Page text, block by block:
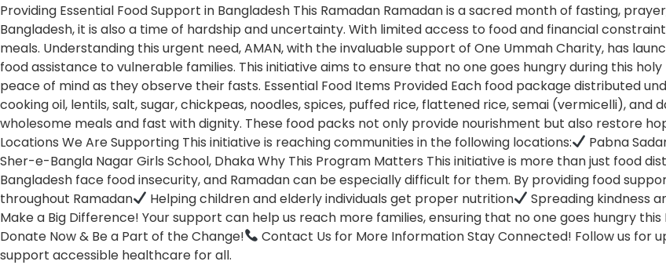
Providing Essential Food Support in Bangladesh This Ramadan Ramadan is a sacred month of fasting,
Bangladesh, it is also a time of hardship and uncertainty. With limited access to food and financial
meals. Understanding this urgent need, AMAN, with the invaluable support of One Ummah Charity, has
food assistance to vulnerable families. This initiative aims to ensure that no one goes hungry during this
peace of mind as they observe their fasts. Essential Food Items Provided Each food package distributed
cooking oil, lentils, salt, sugar, chickpeas, noodles, spices, puffed rice, flattened rice, semai (vermicelli),
wholesome meals and fast with dignity. These food packs not only provide nourishment but also restore
Locations We Are Supporting This initiative is reaching communities in the following locations:
Pabna
Sher-e-Bangla Nagar Girls School, Dhaka Why This Program Matters This initiative is more than just food
Bangladesh face food insecurity, and Ramadan can be especially difficult for them. By providing food
throughout Ramadan
Helping children and elderly individuals get proper nutrition
Spreading kindness
Make a Big Difference! Your support can help us reach more families, ensuring that no one goes hungry
Donate Now & Be a Part of the Change!
Contact Us for More Information Stay Connected! Follow us for
support accessible healthcare for all.